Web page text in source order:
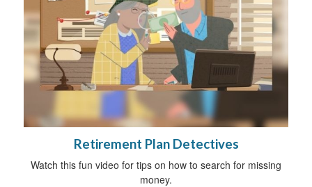
Retirement Plan Detectives
Watch this fun video for tips on how to search for missing
money.